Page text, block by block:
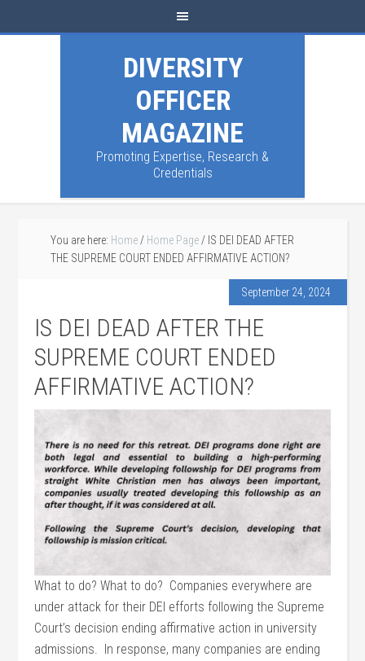
DIVERSITY
OFFICER
MAGAZINE
Promoting Expertise, Research &
Credentials
You are here: Home / Home Page / IS DEI DEAD AFTER
THE SUPREME COURT ENDED AFFIRMATIVE ACTION?
September 24, 2024
IS DEI DEAD AFTER THE
SUPREME COURT ENDED
AFFIRMATIVE ACTION?
What to do? What to do? Companies everywhere are
under attack for their DEI efforts following the Supreme
Court’s decision ending affirmative action in university
admissions. In response, many companies are ending